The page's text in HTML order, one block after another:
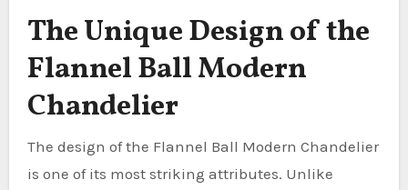
The Unique Design of the
Flannel Ball Modern
Chandelier
The design of the Flannel Ball Modern Chandelier
is one of its most striking attributes. Unlike